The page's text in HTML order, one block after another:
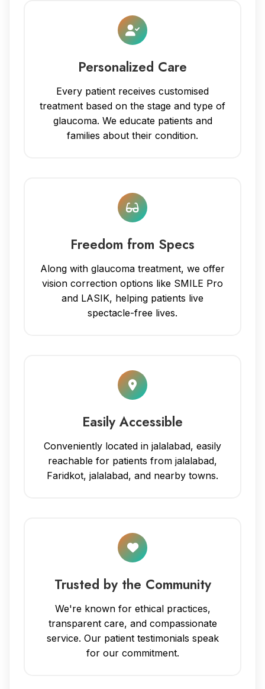
Personalized Care
Every patient receives customised
treatment based on the stage and type of
glaucoma. We educate patients and
families about their condition.
Freedom from Specs
Along with glaucoma treatment, we offer
vision correction options like SMILE Pro
and LASIK, helping patients live
spectacle-free lives.
Easily Accessible
Conveniently located in jalalabad, easily
reachable for patients from jalalabad,
Faridkot, jalalabad, and nearby towns.
Trusted by the Community
We're known for ethical practices,
transparent care, and compassionate
service. Our patient testimonials speak
for our commitment.